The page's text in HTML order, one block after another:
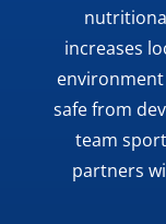
increases
safe from
team
partners